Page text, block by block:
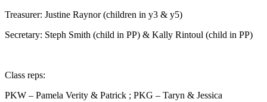
Treasurer: Justine Raynor (children in y3 & y5)
Secretary: Steph Smith (child in PP) & Kally Rintoul (child in PP)
Class reps:
PKW – Pamela Verity & Patrick ; PKG – Taryn & Jessica